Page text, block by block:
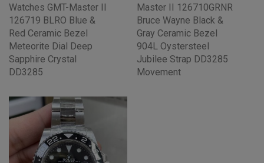
Watches GMT-Master II
126719 BLRO Blue &
Red Ceramic Bezel
Meteorite Dial Deep
Sapphire Crystal
DD3285
Master II 126710GRNR
Bruce Wayne Black &
Gray Ceramic Bezel
904L Oystersteel
Jubilee Strap DD3285
Movement